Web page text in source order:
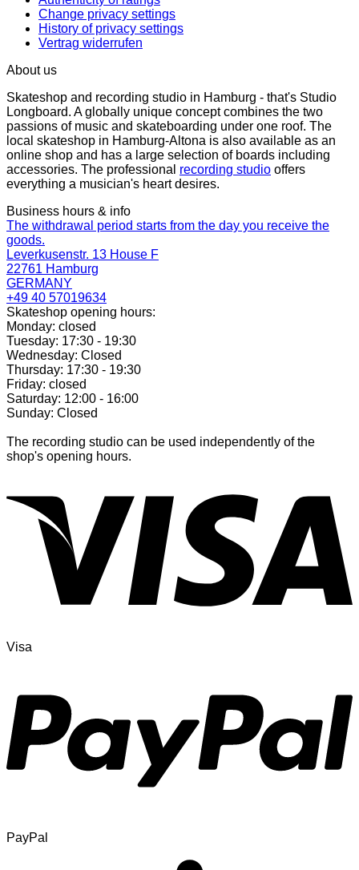
Change privacy settings
History of privacy settings
Vertrag widerrufen
About us
Skateshop and recording studio in Hamburg - that's Studio
Longboard. A globally unique concept combines the two
passions of music and skateboarding under one roof. The
local skateshop in Hamburg-Altona is also available as an
online shop and has a large selection of boards including
accessories. The professional recording studio offers
everything a musician's heart desires.
Business hours & info
The withdrawal period starts from the day you receive the
goods.
Leverkusenstr. 13 House F
22761 Hamburg
GERMANY
+49 40 57019634
Skateshop opening hours:
Monday: closed
Tuesday: 17:30 - 19:30
Wednesday: Closed
Thursday: 17:30 - 19:30
Friday: closed
Saturday: 12:00 - 16:00
Sunday: Closed
The recording studio can be used independently of the
shop's opening hours.
Visa
PayPal